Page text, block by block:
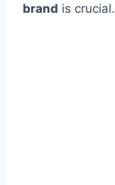
brand is crucial.